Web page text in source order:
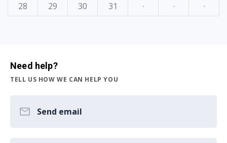
28
29 30 31 · · ·
Need help?
TELL US HOW WE CAN HELP YOU
Send email